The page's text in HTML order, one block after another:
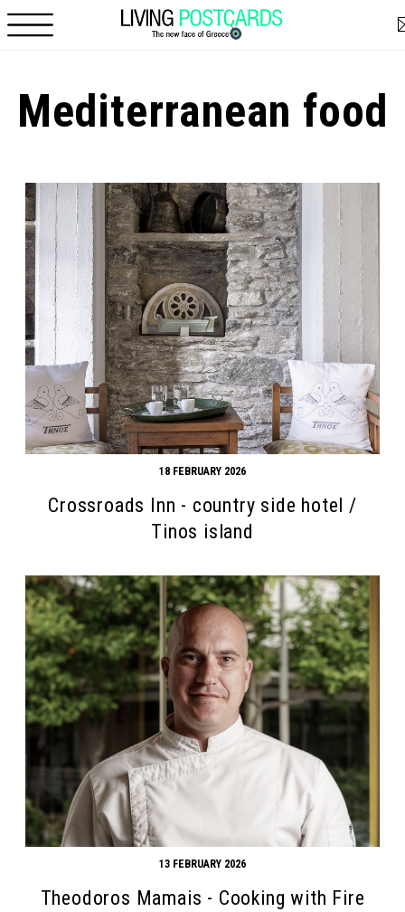
Mediterranean food
18 FEBRUARY 2026
Crossroads Inn - country side hotel /
Tinos island
13 FEBRUARY 2026
Theodoros Mamais - Cooking with Fire
Pages